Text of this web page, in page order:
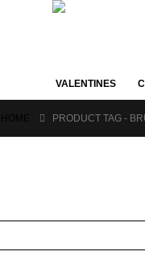
VALENTINES
PRODUCT TAG -